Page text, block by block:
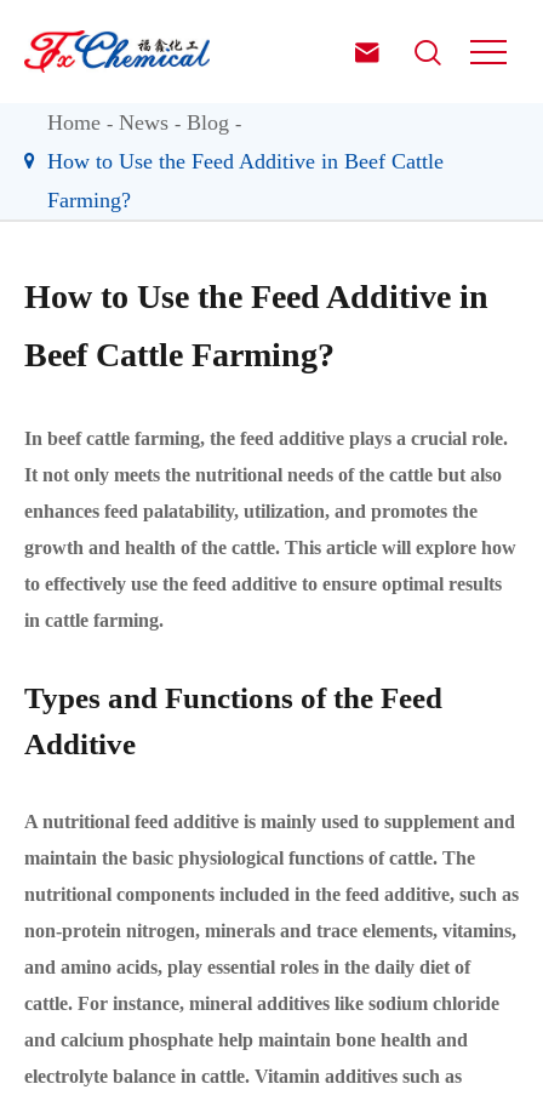
 
Home News
Blog
How to Use the Feed Additive in Beef Cattle
Farming?
How to Use the Feed Additive in
Beef Cattle Farming?
In beef cattle farming, the feed additive plays a crucial role.
It not only meets the nutritional needs of the cattle but also
enhances feed palatability, utilization, and promotes the
growth and health of the cattle. This article will explore how
to effectively use the feed additive to ensure optimal results
in cattle farming.
Types and Functions of the Feed
Additive
A nutritional feed additive is mainly used to supplement and
maintain the basic physiological functions of cattle. The
nutritional components included in the feed additive, such as
non-protein nitrogen, minerals and trace elements, vitamins,
and amino acids, play essential roles in the daily diet of
cattle. For instance, mineral additives like sodium chloride
and calcium phosphate help maintain bone health and
electrolyte balance in cattle. Vitamin additives such as